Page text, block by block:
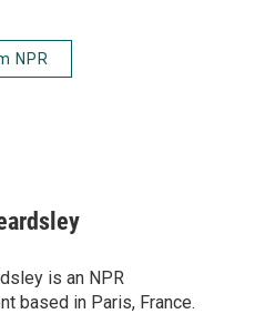
NPR
is an NPR
based in Paris, France.